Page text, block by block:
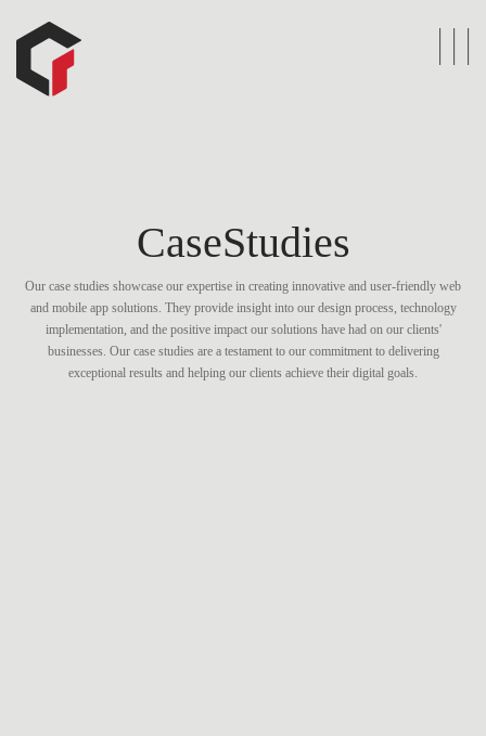
CaseStudies
Our case studies showcase our expertise in creating innovative and user-friendly web
and mobile app solutions. They provide insight into our design process, technology
implementation, and the positive impact our solutions have had on our clients'
businesses. Our case studies are a testament to our commitment to delivering
exceptional results and helping our clients achieve their digital goals.